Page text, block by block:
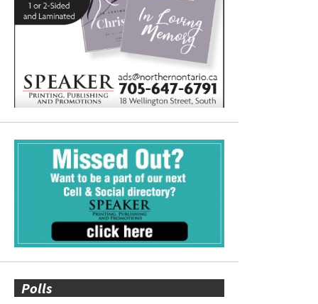
Polls